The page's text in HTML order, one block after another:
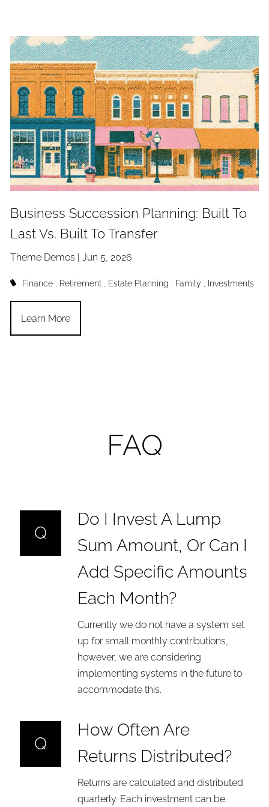
Business Succession Planning: Built To
Last Vs. Built To Transfer
Theme Demos |Jun 5, 2026
Finance Retirement Estate Planning Family Investments
Learn More
FAQ
Q
Do I Invest A Lump
Sum Amount, Or Can I
Add Specific Amounts
Each Month?
Currently we do not have a system set
up for small monthly contributions,
however, we are considering
implementing systems in the future to
accommodate this.
Q
How Often Are
Returns Distributed?
Returns are calculated and distributed
quarterly. Each investment can be